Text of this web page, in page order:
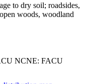
to dry soil; roadsides,
woods, woodland
NCNE: FACU